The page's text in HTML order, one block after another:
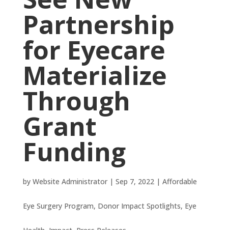
Partnership
for Eyecare
Materialize
Through
Grant
Funding
by Website Administrator| Sep 7, 2022| Affordable
Eye Surgery Program, Donor Impact Spotlights, Eye